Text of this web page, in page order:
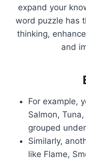
expand your
word puzzle has
thinking,
and
For example,
Salmon,
grouped
Similarly,
like Flame,